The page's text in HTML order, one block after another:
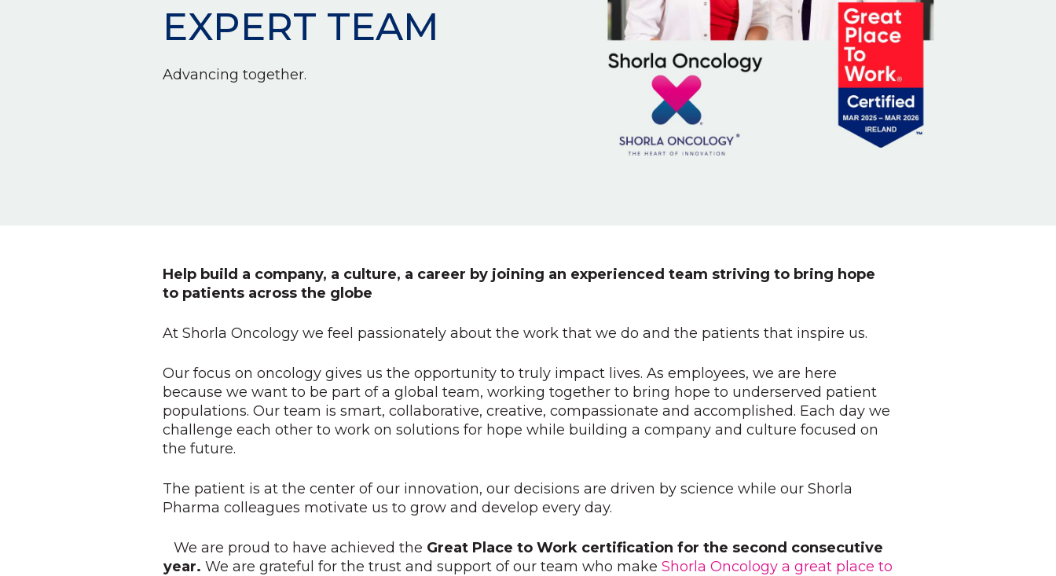
EXPERT TEAM
Advancing together.
Help build a company, a culture, a career by joining an experienced team striving to bring hope
to patients across the globe
At Shorla Oncology we feel passionately about the work that we do and the patients that inspire us.
Our focus on oncology gives us the opportunity to truly impact lives. As employees, we are here
because we want to be part of a global team, working together to bring hope to underserved patient
populations. Our team is smart, collaborative, creative, compassionate and accomplished. Each day we
challenge each other to work on solutions for hope while building a company and culture focused on
the future.
The patient is at the center of our innovation, our decisions are driven by science while our Shorla
Pharma colleagues motivate us to grow and develop every day.
We are proud to have achieved the Great Place to Work certification for the second consecutive
year. We are grateful for the trust and support of our team who make Shorla Oncology a great place to